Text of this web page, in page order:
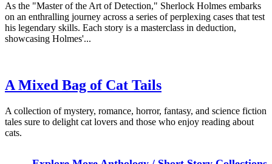
As the "Master of the Art of Detection," Sherlock Holmes embarks
on an enthralling journey across a series of perplexing cases that test
his legendary skills. Each story is a masterclass in deduction,
showcasing Holmes'...
A Mixed Bag of Cat Tails
A collection of mystery, romance, horror, fantasy, and science fiction
tales sure to delight cat lovers and those who enjoy reading about
cats.